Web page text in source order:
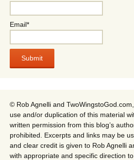
Email*
© Rob Agnelli and
use and/or duplication of this material
written permission from this blog’s
prohibited. Excerpts and links may be
and clear credit is given to Rob Agnelli
with appropriate and specific direction